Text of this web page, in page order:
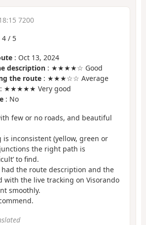
7200
4 / 5
: Oct 13, 2024
description : ★★★★☆ Good
the route : ★★★☆☆ Average
: ★★★★★ Very good
: No
few or no roads, and beautiful
inconsistent (yellow, green or
the right path is
to find.
had the route description and the
with the live tracking on Visorando
smoothly.